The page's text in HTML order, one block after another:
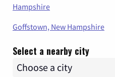
Hampshire
Goffstown, New Hampshire
Select a nearby city